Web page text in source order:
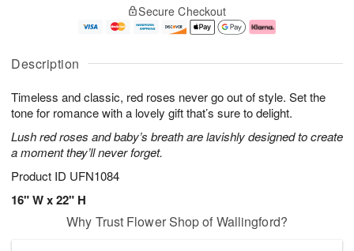
Description
Timeless and classic, red roses never go out of style. Set the
tone for romance with a lovely gift that’s sure to delight.
Lush red roses and baby’s breath are lavishly designed to create
a moment they’ll never forget.
Product ID UFN1084
16" W x 22" H
u
8
g
g
e
t
s
Secure Checkout
Why Trust Flower Shop of Wallingford?